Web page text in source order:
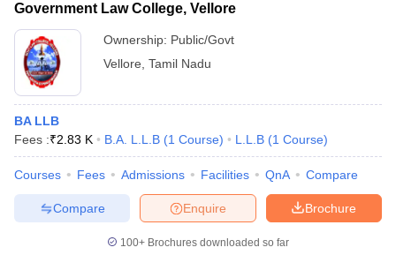
Government Law College, Vellore
Ownership: Public/Govt
Vellore Tamil Nadu
BA LLB
Fees :₹2.83 K B.A. L.L.B (1 Course) L.L.B (1 Course)
Courses Fees Admissions Facilities QnA Compare
Brochure
Enquire
Compare
100+ Brochures downloaded so far